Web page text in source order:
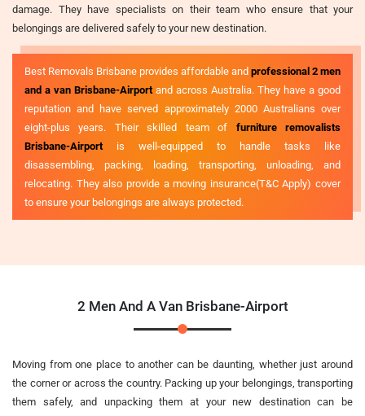
damage. They have specialists on their team who ensure that your
belongings are delivered safely to your new destination.
Best Removals Brisbane provides affordable and professional 2 men
and a van Brisbane-Airport and across Australia. They have a good
reputation and have served approximately 2000 Australians over
eight-plus years. Their skilled team of furniture removalists
Brisbane-Airport is well-equipped to handle tasks like
disassembling, packing, loading, transporting, unloading, and
relocating. They also provide a moving insurance(T&C Apply) cover
to ensure your belongings are always protected.
2 Men And A Van Brisbane-Airport
Moving from one place to another can be daunting, whether just around
the corner or across the country. Packing up your belongings, transporting
them safely, and unpacking them at your new destination can be